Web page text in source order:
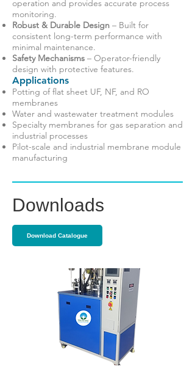
operation and provides accurate process
monitoring.
Robust & Durable Design – Built for
consistent long-term performance with
minimal maintenance.
Safety Mechanisms – Operator-friendly
design with protective features.
Applications
Potting of flat sheet UF, NF, and RO
membranes
Water and wastewater treatment modules
Specialty membranes for gas separation and
industrial processes
Pilot-scale and industrial membrane module
manufacturing
Downloads
Download Catalogue